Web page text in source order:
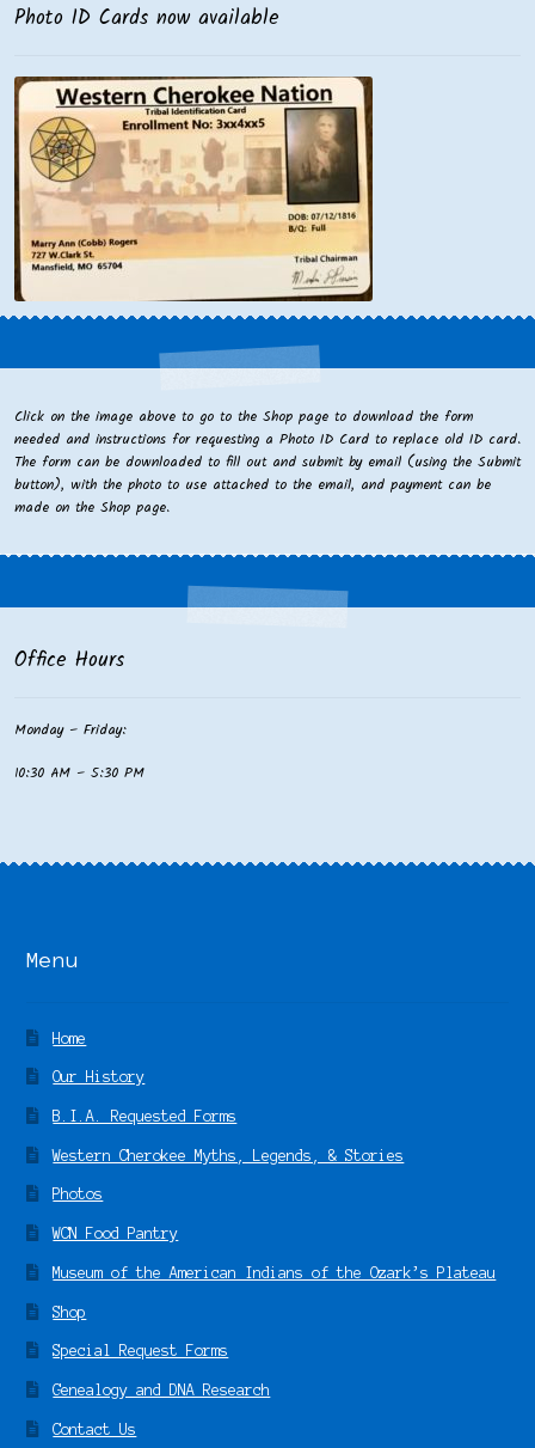
Photo ID Cards now available
Click on the image above to go to the Shop page to download the form
needed and instructions for requesting a Photo ID Card to replace old ID card.
The form can be downloaded to fill out and submit by email (using the Submit
button), with the photo to use attached to the email, and payment can be
made on the Shop page.
Office Hours
Monday – Friday:
10:30 AM – 5:30 PM
Menu
Home
Our History
B.I.A. Requested Forms
Western Cherokee Myths, Legends, & Stories
Photos
WCN Food Pantry
Museum of the American Indians of the Ozark’s Plateau
Shop
Special Request Forms
Genealogy and DNA Research
Contact Us